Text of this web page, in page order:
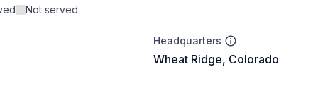
Not served
Headquarters
Wheat Ridge, Colorado